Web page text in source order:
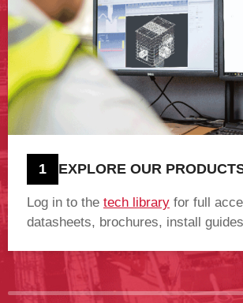
1 EXPLORE OUR
Log in to the tech library for full
datasheets, brochures, install